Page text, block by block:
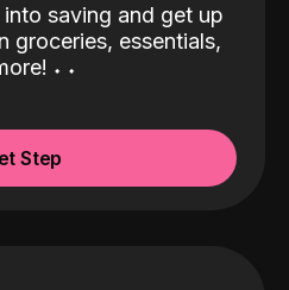
saving and get up
groceries, essentials,
˖ ˖
Step